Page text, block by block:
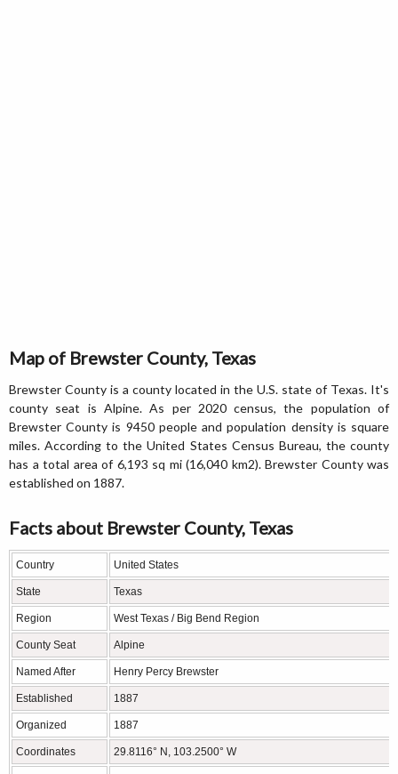
Map of Brewster County, Texas
Brewster County is a county located in the U.S. state of Texas. It's
county seat is Alpine. As per 2020 census, the population of
Brewster County is 9450 people and population density is square
miles. According to the United States Census Bureau, the county
has a total area of 6,193 sq mi (16,040 km2). Brewster County was
established on 1887.
Facts about Brewster County, Texas
Country United States
State Texas
Region West Texas / Big Bend Region
County Seat Alpine
Named After Henry Percy Brewster
Established 1887
Organized 1887
Coordinates 29.8116° N, 103.2500° W